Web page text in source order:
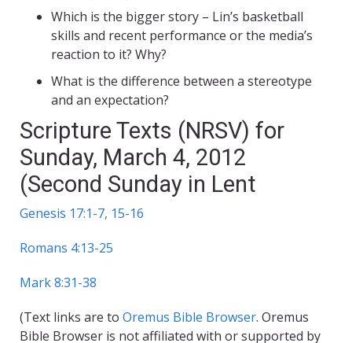
Which is the bigger story – Lin’s basketball
skills and recent performance or the media’s
reaction to it? Why?
What is the difference between a stereotype
and an expectation?
Scripture Texts (NRSV) for
Sunday, March 4, 2012
(Second Sunday in Lent
Genesis 17:1-7, 15-16
Romans 4:13-25
Mark 8:31-38
(Text links are to Oremus Bible Browser. Oremus
Bible Browser is not affiliated with or supported by